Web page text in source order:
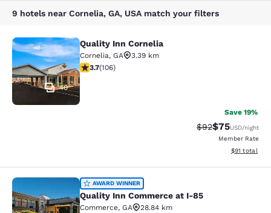
9 hotels near Cornelia, GA, USA match your filters
Quality Inn Cornelia
40
Quality Inn Cornelia
Cornelia, GA
3.39 km
3.69 stars rating. Good. 106 reviews
3.7(106)
Save 19%
Strikethrough
$92Discounted
$75USD/night
Member Rate
View
$91 total
Quality Inn Commerce at I-85
AWARD WINNER
Quality Inn Commerce at I-85
Commerce, GA
28.84 km